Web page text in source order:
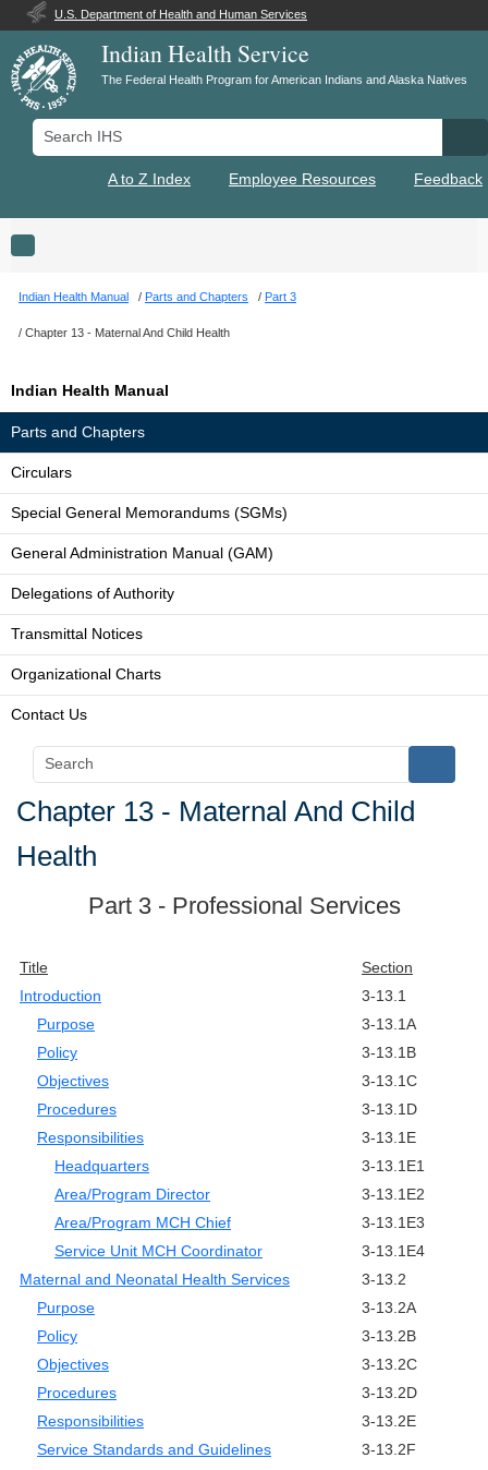
U.S. Department of Health and Human Services
Indian Health Service
The Federal Health Program for American Indians and Alaska Natives
Search IHS
A to Z Index Employee Resources Feedback
Toggle navigation
Indian Health Manual Parts and Chapters Part 3
Chapter 13 - Maternal And Child Health
Indian Health Manual
Parts and Chapters
Circulars
Special General Memorandums (SGMs)
General Administration Manual (GAM)
Delegations of Authority
Transmittal Notices
Organizational Charts
Contact Us
Chapter 13 - Maternal And Child
Health
Part 3 - Professional Services
Title
Section
Introduction
3-13.1
Purpose
3-13.1A
Policy
3-13.1B
Objectives
3-13.1C
Procedures
3-13.1D
Responsibilities
3-13.1E
Headquarters
3-13.1E1
Area/Program Director
3-13.1E2
Area/Program MCH Chief
3-13.1E3
Service Unit MCH Coordinator
3-13.1E4
Maternal and Neonatal Health Services
3-13.2
Purpose
3-13.2A
Policy
3-13.2B
Objectives
3-13.2C
Procedures
3-13.2D
Responsibilities
3-13.2E
Service Standards and Guidelines
3-13.2F